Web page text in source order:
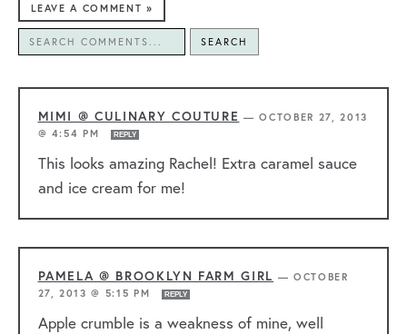
LEAVE A COMMENT »
SEARCH
MIMI @ CULINARY COUTURE —OCTOBER 27, 2013
@ 4:54 PM
REPLY
This looks amazing Rachel! Extra caramel sauce
and ice cream for me!
PAMELA @ BROOKLYN FARM GIRL —OCTOBER
27, 2013 @ 5:15 PM
REPLY
Apple crumble is a weakness of mine, well